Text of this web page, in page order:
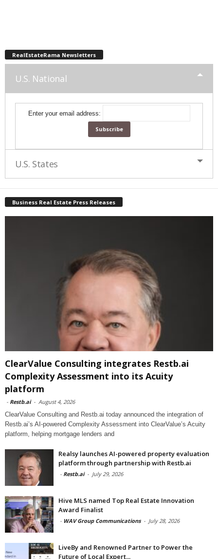
RealEstateRama Newsletters
U.S. National
Enter your email address:
U.S. States
Business Real Estate Press Releases
ClearValue Consulting integrates Restb.ai
Complexity Assessment into its Acuity
platform
- Restb.ai - August 4, 2026
ClearValue Consulting and Restb.ai today announced the integration of
Restb.ai’s AI-powered Complexity Assessment into ClearValue’s Acuity
platform, helping mortgage lenders and
Realsy launches AI-powered property evaluation
platform through partnership with Restb.ai
- Restb.ai - July 29, 2026
Hive MLS named Top Real Estate Innovation
Award Finalist
- WAV Group Communications - July 28, 2026
LiveBy and Renowned Partner to Power the
Future of Local Expert...